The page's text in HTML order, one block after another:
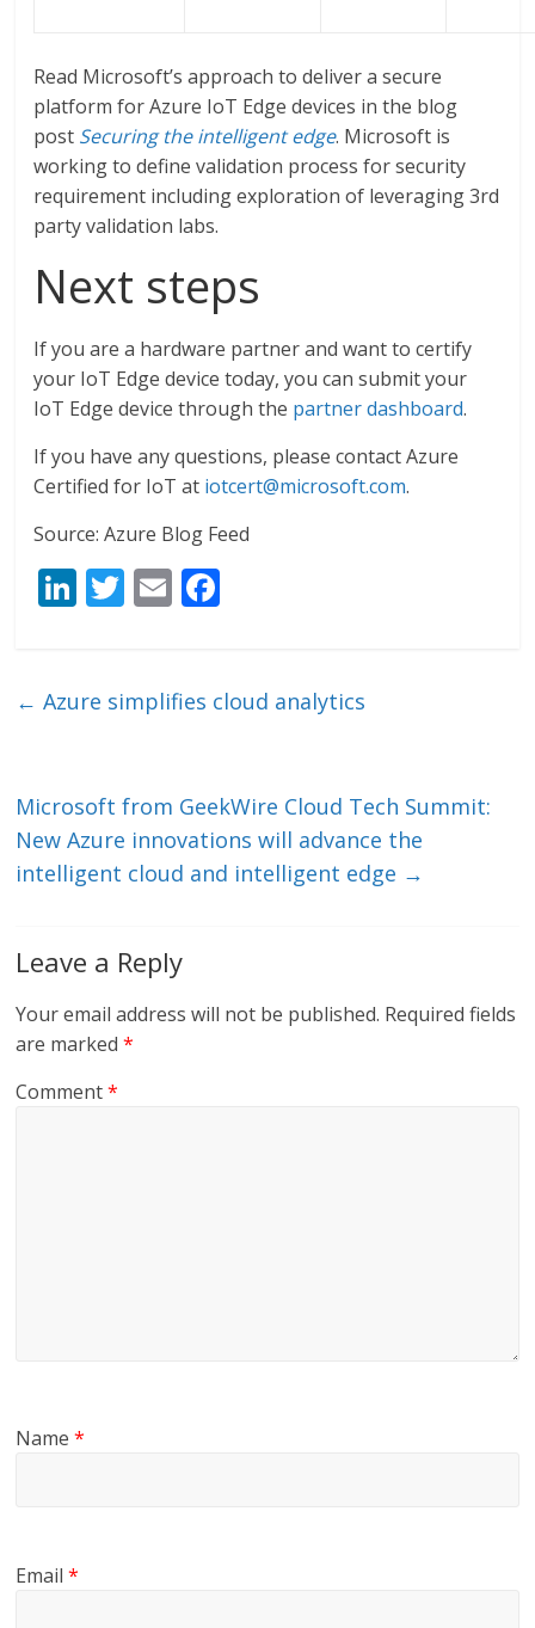
Read Microsoft’s approach to deliver a secure
platform for Azure IoT Edge devices in the blog
post Securing the intelligent edge. Microsoft is
working to define validation process for security
requirement including exploration of leveraging 3rd
party validation labs.
Next steps
If you are a hardware partner and want to certify
your IoT Edge device today, you can submit your
IoT Edge device through the partner dashboard.
If you have any questions, please contact Azure
Certified for IoT at iotcert@microsoft.com.
Source: Azure Blog Feed
Li
e
T
er
E
l b
k
← Azure simplifies cloud analytics
Microsoft from GeekWire Cloud Tech Summit:
New Azure innovations will advance the
intelligent cloud and intelligent edge →
Leave a Reply
Your email address will not be published. Required fields
are marked*
Comment*
Name*
Email*